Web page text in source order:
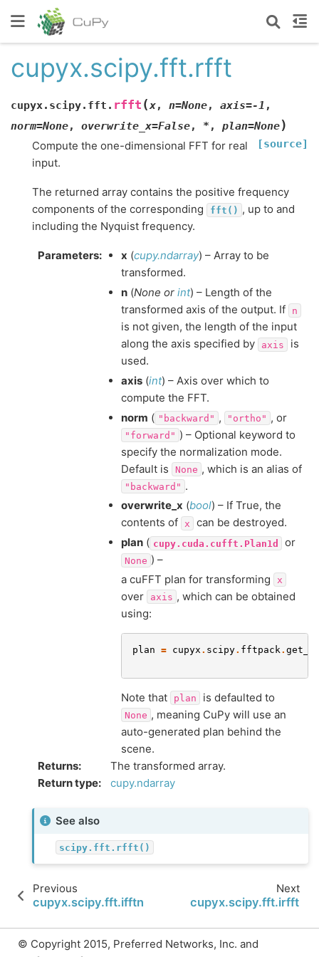
cupyx.scipy.fft.rfft
cupyx.scipy.fft. rfft (x, n=None, axis=-1 ,
norm=None, overwrite_x=False, * , plan=None)
[source]
Compute the one-dimensional FFT for real
input.
The returned array contains the positive frequency
components of the corresponding
fft() , up to and
including the Nyquist frequency.
Parameters: x (cupy.ndarray) – Array to be
transformed.
n (None or int) – Length of the
transformed axis of the output. If
n
is not given, the length of the input
along the axis specified by
axis
is
used.
axis (int) – Axis over which to
compute the FFT.
norm ( "backward" , "ortho" , or
"forward" ) – Optional keyword to
specify the normalization mode.
Default is
None , which is an alias of
"backward" .
overwrite_x (bool) – If True, the
contents of
x
can be destroyed.
plan ( cupy.cuda.cufft.Plan1d or
None ) –
a cuFFT plan for transforming
x
over axis , which can be obtained
using:
plan = cupyx . scipy. fftpack .
Note that plan is defaulted to
None , meaning CuPy will use an
auto-generated plan behind the
scene.
Returns:
The transformed array.
Return type: cupy.ndarray
See also
scipy.fft.rfft()
Previous
cupyx.scipy.fft.ifftn
Next
cupyx.scipy.fft.irfft
© Copyright 2015, Preferred Networks, Inc. and